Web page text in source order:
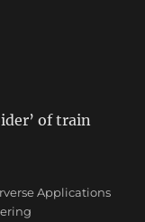
of train
Applications